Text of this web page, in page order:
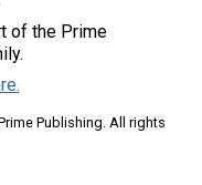
of the Prime
Publishing. All rights